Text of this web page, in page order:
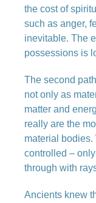
the cost of
such as anger,
inevitable. The
possessions is
The second
not only as
matter and
really are the
material bodies.
controlled –
through with
Ancients knew